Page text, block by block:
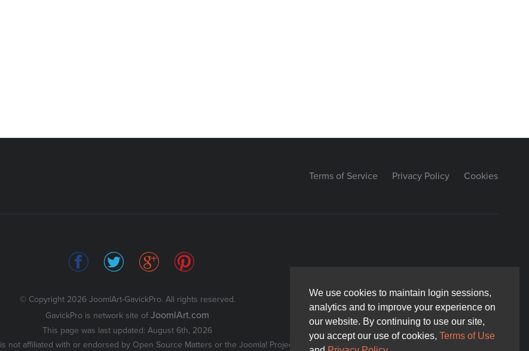
We use cookies to maintain login sessions,
analytics and to improve your experience on
our website. By continuing to use our site,
you accept our use of cookies, Terms of Use
We use cookies to maintain login sessions,
analytics and to improve your experience on
our website. By continuing to use our site,
you accept our use of cookies, Terms of Use
Cookies
Privacy Policy
Terms of Service
© Copyright 2026 JoomlArt-GavickPro. All rights reserved.
GavickPro is network site of JoomlArt.com
This page was last updated: August 6th, 2026
is not affiliated with or endorsed by Open Source Matters or the Joomla! Project.